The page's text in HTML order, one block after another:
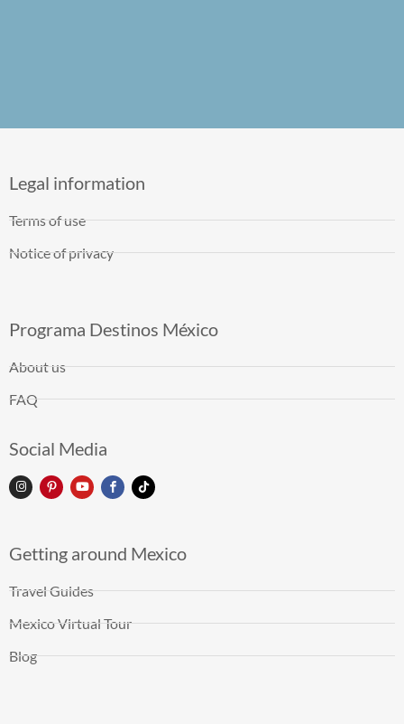
Legal information
Terms of use
Notice of privacy
Programa Destinos México
About us
FAQ
Social Media
Getting around Mexico
Travel Guides
Mexico Virtual Tour
Blog